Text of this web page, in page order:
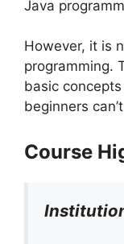
Java
However, it is
programming.
basic
beginners
Course